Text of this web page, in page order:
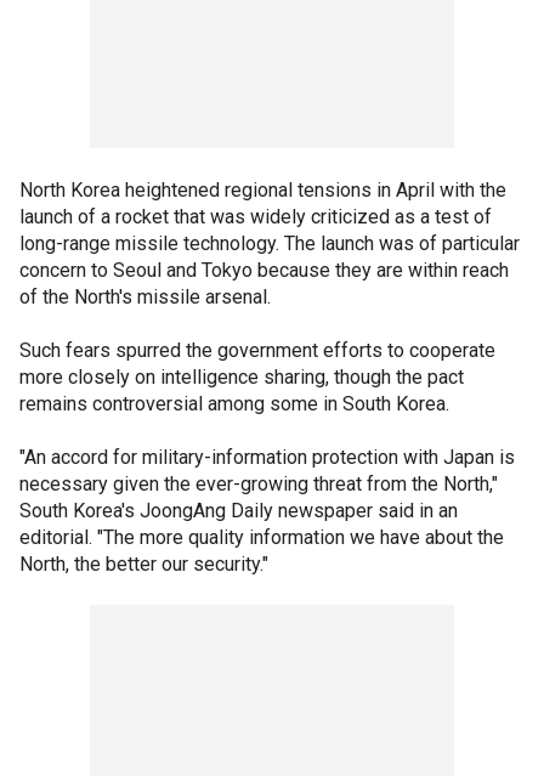
North Korea heightened regional tensions in April with the
launch of a rocket that was widely criticized as a test of
long-range missile technology. The launch was of particular
concern to Seoul and Tokyo because they are within reach
of the North's missile arsenal.
Such fears spurred the government efforts to cooperate
more closely on intelligence sharing, though the pact
remains controversial among some in South Korea.
"An accord for military-information protection with Japan is
necessary given the ever-growing threat from the North,"
South Korea's JoongAng Daily newspaper said in an
editorial. "The more quality information we have about the
North, the better our security."